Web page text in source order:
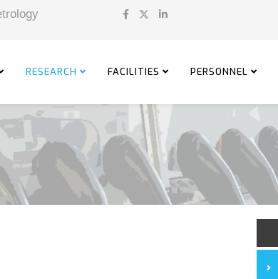
RESEARCH FACILITIES PERSONNEL